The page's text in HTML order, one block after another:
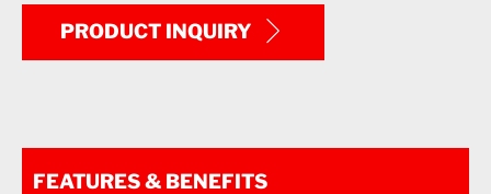
PRODUCT INQUIRY
FEATURES & BENEFITS